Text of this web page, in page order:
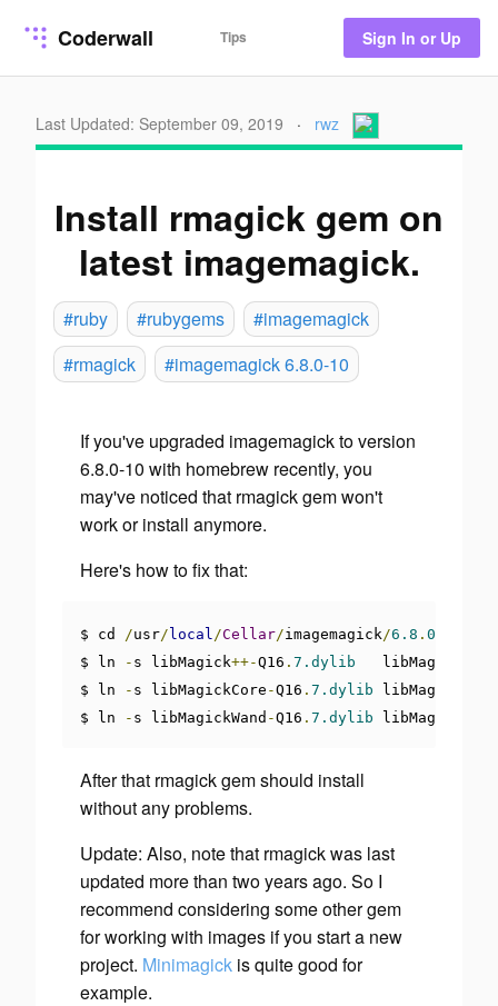
Coderwall Tips Sign In or Up
Last Updated: September 09, 2019 · rwz
Install rmagick gem on
latest imagemagick.
#ruby #rubygems
#imagemagick
#rmagick
#imagemagick 6.8.0-10
If you've upgraded imagemagick to version
6.8.0-10 with homebrew recently, you
may've noticed that rmagick gem won't
work or install anymore.
Here's how to fix that:
$ cd /usr/ local /Cellar/imagemagick /6.8 . 0
$ ln
- s libMagick++-Q16 . 7.dylib
   libMagick
$ ln
- s libMagickCore -Q16 . 7.dylib libMagickCore
$ ln
- s libMagickWand -Q16 . 7.dylib libMagickWand
After that rmagick gem should install
without any problems.
Update: Also, note that rmagick was last
updated more than two years ago. So I
recommend considering some other gem
for working with images if you start a new
project. Minimagick is quite good for
example.